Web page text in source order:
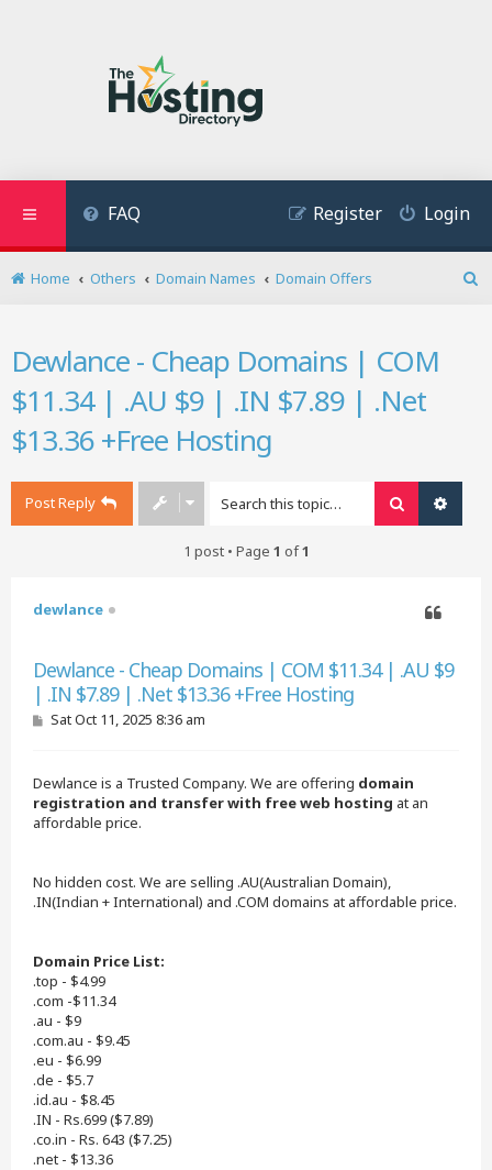
FAQ Login
Register
Home Others Domain Names
Domain Offers
Dewlance - Cheap Domains | COM
$11.34 | .AU $9 | .IN $7.89 | .Net
$13.36 +Free Hosting
Post Reply Search
1 post • Page 1 of1
dewlance
Dewlance - Cheap Domains | COM $11.34 | .AU $9
| .IN $7.89 | .Net $13.36 +Free Hosting
PSat Oct 11, 2025 8:36 am
Dewlance is a Trusted Company. We are offering domain
registration and transfer with free web hosting at an
affordable price.
No hidden cost. We are selling .AU(Australian Domain),
.IN(Indian + International) and .COM domains at affordable price.
Domain Price List:
.top - $4.99
.com -$11.34
.au - $9
.com.au - $9.45
.eu - $6.99
.de - $5.7
.id.au - $8.45
.IN - Rs.699 ($7.89)
.co.in - Rs. 643 ($7.25)
.net - $13.36